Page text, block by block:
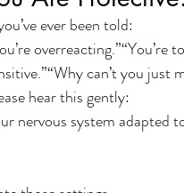
ever been told:
overreacting.”“You’re
can’t you just
hear this gently:
nervous system adapted